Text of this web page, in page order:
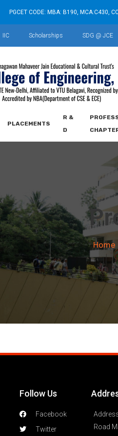
PGCET CODE: MBA: B190, MCA:C430,
IIC Scholarships SDG @ JCE
PLACEMENTS
R &
D
Home
Follow Us
Facebook
Twitter
Road